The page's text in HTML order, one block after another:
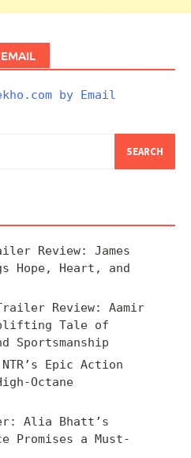
by Email
Review: James
Hope, Heart, and
Review: Aamir
Tale of
Sportsmanship
Epic Action
Octane
Alia Bhatt’s
Promises a Must-